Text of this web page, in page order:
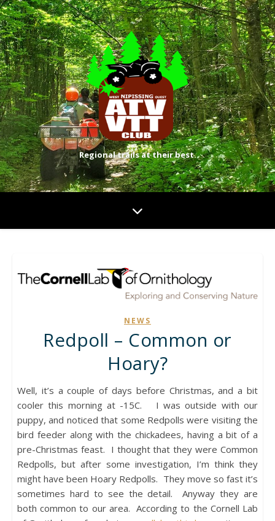
Regional trails at their best.
NEWS
Redpoll – Common or
Hoary?
Well, it’s a couple of days before Christmas, and a bit
cooler this morning at -15C. I was outside with our
puppy, and noticed that some Redpolls were visiting the
bird feeder along with the chickadees, having a bit of a
pre-Christmas feast. I thought that they were Common
Redpolls, but after some investigation, I’m think they
might have been Hoary Redpolls. They move so fast it’s
sometimes hard to see the detail. Anyway they are
both common to our area. According to the Cornell Lab